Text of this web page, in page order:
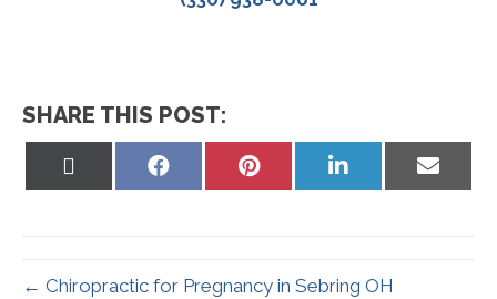
SHARE THIS POST:
Share
Share
Share
Share
← Chiropractic for Pregnancy in Sebring OH